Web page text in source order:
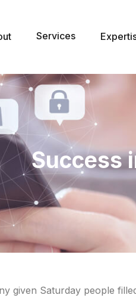
Services
Success
given Saturday people